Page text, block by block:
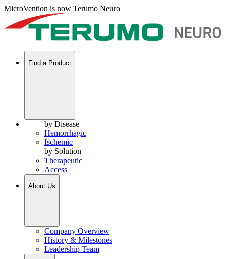
MicroVention is now Terumo Neuro
Find a Product
by Disease
Hemorrhagic
Ischemic
by Solution
Therapeutic
Access
About Us
Company Overview
History & Milestones
Leadership Team